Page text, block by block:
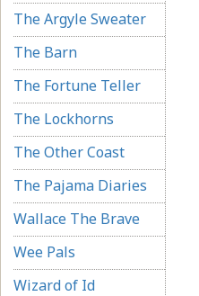
The Argyle Sweater
The Barn
The Fortune Teller
The Lockhorns
The Other Coast
The Pajama Diaries
Wallace The Brave
Wee Pals
Wizard of Id